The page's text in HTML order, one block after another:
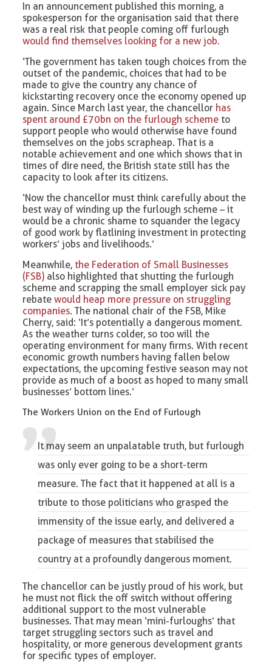
In an announcement published this morning, a
spokesperson for the organisation said that there
was a real risk that people coming off furlough
would find themselves looking for a new job.
‘The government has taken tough choices from the
outset of the pandemic, choices that had to be
made to give the country any chance of
kickstarting recovery once the economy opened up
again. Since March last year, the chancellor has
spent around £70bn on the furlough scheme to
support people who would otherwise have found
themselves on the jobs scrapheap. That is a
notable achievement and one which shows that in
times of dire need, the British state still has the
capacity to look after its citizens.
‘Now the chancellor must think carefully about the
best way of winding up the furlough scheme – it
would be a chronic shame to squander the legacy
of good work by flatlining investment in protecting
workers’ jobs and livelihoods.’
Meanwhile, the Federation of Small Businesses
(FSB) also highlighted that shutting the furlough
scheme and scrapping the small employer sick pay
rebatewould heap more pressure on struggling
companies. The national chair of the FSB, Mike
Cherry, said: ‘It’s potentially a dangerous moment.
As the weather turns colder, so too will the
operating environment for many firms. With recent
economic growth numbers having fallen below
expectations, the upcoming festive season may not
provide as much of a boost as hoped to many small
businesses’ bottom lines.’
The Workers Union on the End of Furlough
It may seem an unpalatable truth, but furlough
was only ever going to be a short-term
measure. The fact that it happened at all is a
tribute to those politicians who grasped the
immensity of the issue early, and delivered a
package of measures that stabilised the
country at a profoundly dangerous moment.
The chancellor can be justly proud of his work, but
he must not flick the off switch without offering
additional support to the most vulnerable
businesses. That may mean ‘mini-furloughs’ that
target struggling sectors such as travel and
hospitality, or more generous development grants
for specific types of employer.